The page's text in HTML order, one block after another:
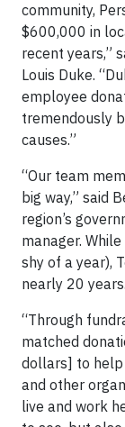
community,
$600,000 in
recent years,”
Louis Duke.
employee
tremendously
causes.”
“Our team
big way,” said
region’s
manager.
shy of a year),
nearly 20 years.
“Through
matched
dollars] to
and other
live and work